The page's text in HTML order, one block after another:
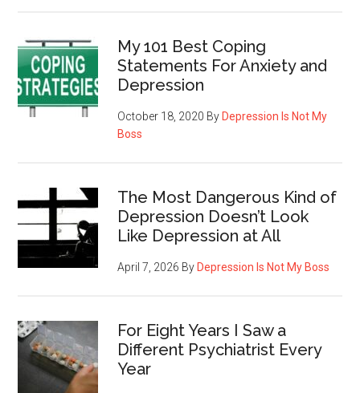
My 101 Best Coping
Statements For Anxiety and
Depression
October 18, 2020 By Depression Is Not My
Boss
The Most Dangerous Kind of
Depression Doesn’t Look
Like Depression at All
April 7, 2026 By Depression Is Not My Boss
For Eight Years I Saw a
Different Psychiatrist Every
Year